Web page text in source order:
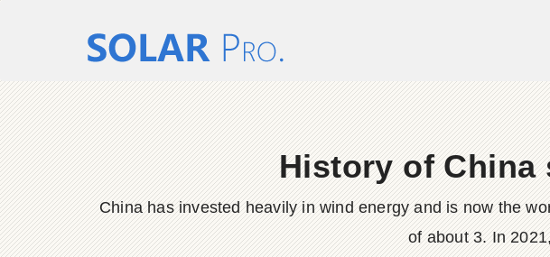
History of China
China has invested heavily in wind energy and is now the
of about 3. In